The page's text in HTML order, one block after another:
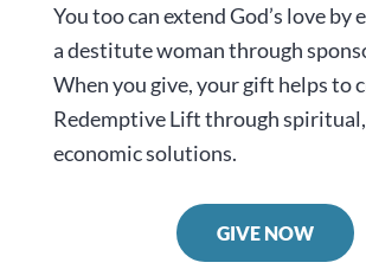
You too can extend God’s love by
a destitute woman through
When you give, your gift helps to
Redemptive Lift through spiritual,
economic solutions.
GIVE NOW